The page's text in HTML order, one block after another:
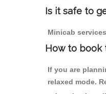
Is it safe to
Minicab
How to book
If you are
relaxed mode.